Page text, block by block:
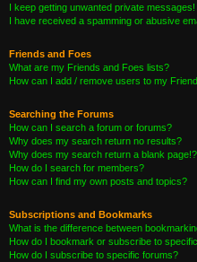
I keep getting unwanted private messages!
I have received a spamming or abusive
Friends and Foes
What are my Friends and Foes lists?
How can I add / remove users to my
Searching the Forums
How can I search a forum or forums?
Why does my search return no results?
Why does my search return a blank page!?
How do I search for members?
How can I find my own posts and topics?
Subscriptions and Bookmarks
What is the difference between
How do I bookmark or subscribe to
How do I subscribe to specific forums?